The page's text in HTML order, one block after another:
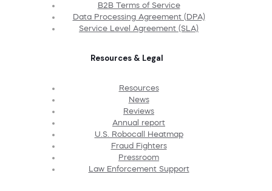
B2B Terms of Service
Data Processing Agreement (DPA)
Service Level Agreement (SLA)
Resources & Legal
Resources
News
Reviews
Annual report
U.S. Robocall Heatmap
Fraud Fighters
Pressroom
Law Enforcement Support